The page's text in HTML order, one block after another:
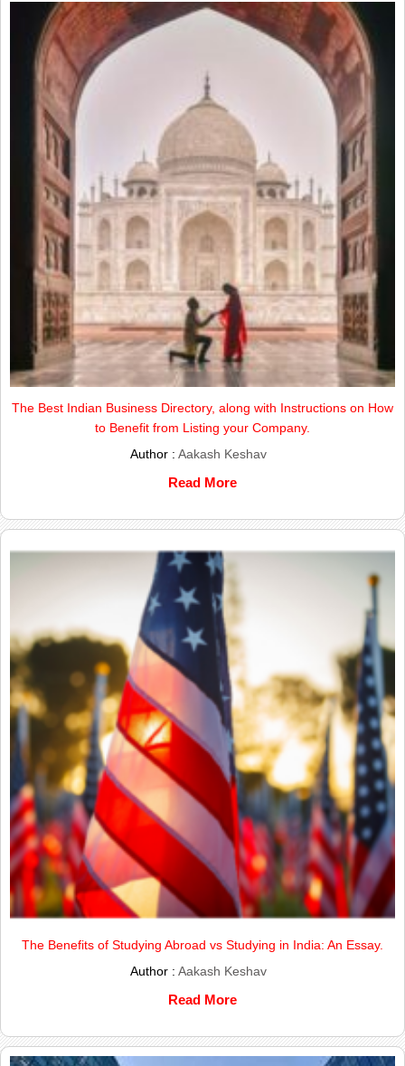
The Best Indian Business Directory, along with Instructions on How
to Benefit from Listing your Company.
Author :Aakash Keshav
Read More
The Benefits of Studying Abroad vs Studying in India: An Essay.
Author :Aakash Keshav
Read More